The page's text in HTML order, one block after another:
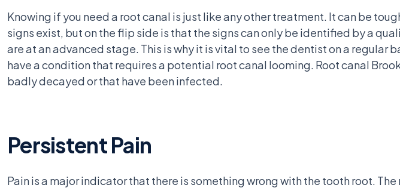
Knowing if you need a root canal is just like any other treatment. It can be
signs exist, but on the flip side is that the signs can only be identified by a
are at an advanced stage. This is why it is vital to see the dentist on a regular
have a condition that requires a potential root canal looming. Root canal
badly decayed or that have been infected.
Persistent Pain
Pain is a major indicator that there is something wrong with the tooth root.